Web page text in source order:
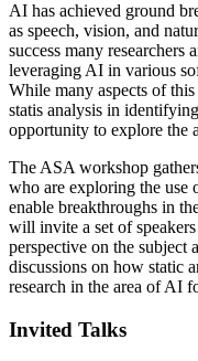
AI has achieved ground
as speech, vision, and
success many researchers
leveraging AI in various
While many aspects of this
statis analysis in
opportunity to explore the
The ASA workshop
who are exploring the use
enable breakthroughs in
will invite a set of
perspective on the
discussions on how static
research in the area of AI
Invited Talks